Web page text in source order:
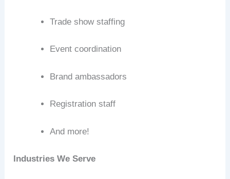
Trade show staffing
Event coordination
Brand ambassadors
Registration staff
And more!
Industries We Serve